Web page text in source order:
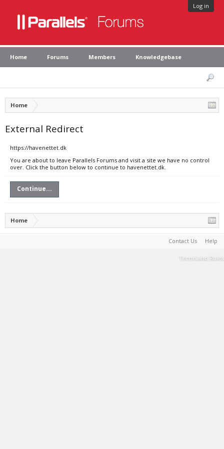
Log in
Home Forums Members Knowledgebase
Home
External Redirect
https://havenettet.dk
You are about to leave Parallels Forums and visit a site we have no control
over. Click the button below to continue to havenettet.dk.
Continue...
Home
Contact Us Help
Terms and Rules